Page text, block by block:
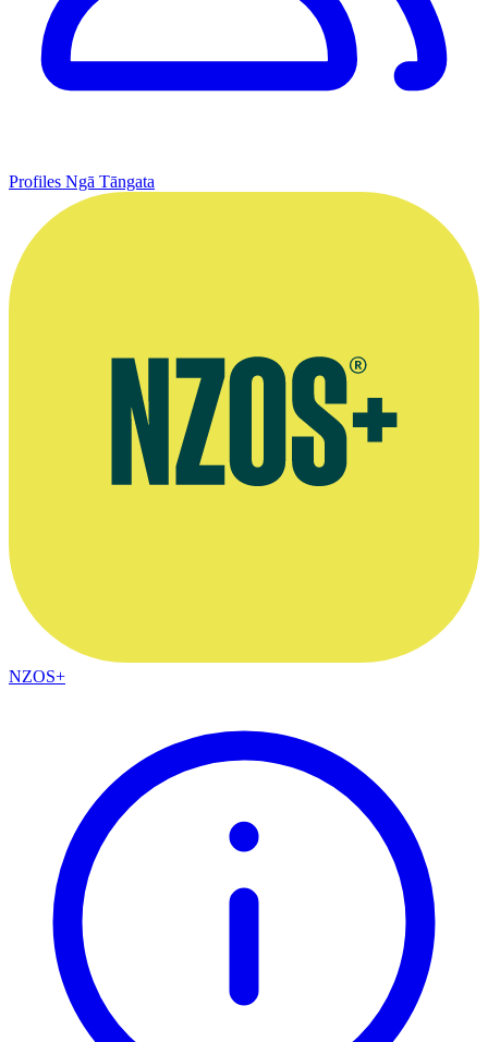
Profiles Ngā Tāngata
NZOS+